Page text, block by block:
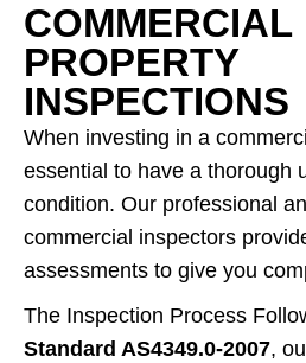
COMMERCIAL
PROPERTY
INSPECTIONS
When investing in a
essential to have a thorough
condition. Our professional
commercial inspectors
assessments to give you
The Inspection Process
Standard AS4349.0-2007,